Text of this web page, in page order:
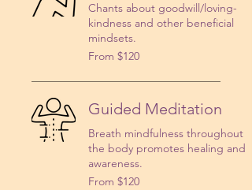
Chants about goodwill/loving-
kindness and other beneficial
mindsets.
From
120
From $120
Guided Meditation
Breath mindfulness throughout
the body promotes healing and
awareness.
From
120
From $120